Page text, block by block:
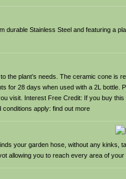
Stainless Steel and featuring a
the plant’s needs. The ceramic cone is
for 28 days when used with a 2L bottle.
visit. Interest Free Credit: If you buy
apply: find out more
your garden hose, without any kinks,
allowing you to reach every area of